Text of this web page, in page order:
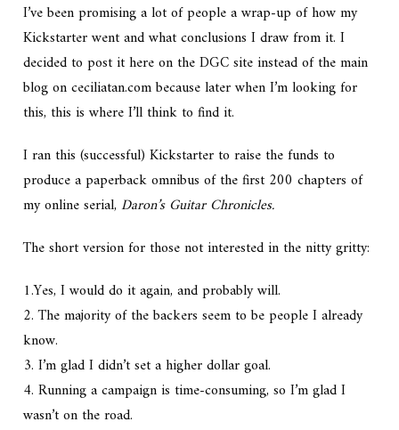
I’ve been promising a lot of people a wrap-up of how my
Kickstarter went and what conclusions I draw from it. I
decided to post it here on the DGC site instead of the main
blog on ceciliatan.com because later when I’m looking for
this, this is where I’ll think to find it.
I ran this (successful) Kickstarter to raise the funds to
produce a paperback omnibus of the first 200 chapters of
my online serial,Daron’s Guitar Chronicles.
The short version for those not interested in the nitty gritty:
1.Yes, I would do it again, and probably will.
2. The majority of the backers seem to be people I already
know.
3. I’m glad I didn’t set a higher dollar goal.
4. Running a campaign is time-consuming, so I’m glad I
wasn’t on the road.